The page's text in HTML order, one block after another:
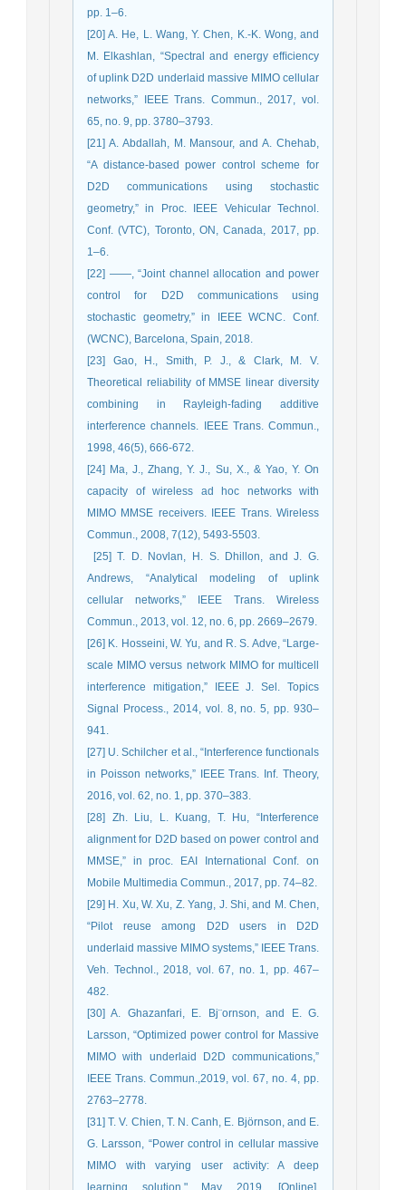
pp. 1–6.‎
[20] A. He, L. Wang, Y. Chen, K.-K. Wong, and
M. Elkashlan, “Spectral and energy efﬁciency
of uplink D2D underlaid massive MIMO ‎cellular
‎networks,” IEEE Trans. Commun., 2017, vol.
65, no. 9, pp. 3780–3793.‎
[21] A. Abdallah, M. Mansour, and A. Chehab,
“A distance-based power ‎control scheme for
D2D communications using stochastic
geometry,” ‎in ‎Proc. IEEE Vehicular Technol.
Conf. (VTC), Toronto, ON, Canada, 2017, pp.
1–6.‎
[22] ‎——, “Joint channel allocation and power
control for D2D commu‎nications using
stochastic geometry,” in IEEE WCNC. Conf.
‎‎(WCNC), ‎Barcelona, Spain, 2018.‎
[23] Gao, H., Smith, P. J., & Clark, M. V.
Theoretical reliability of MMSE linear diversity
combining in Rayleigh-fading ‎additive
interference channels. IEEE Trans. Commun.,
1998, 46(5), 666-672.
[24] Ma, J., Zhang, Y. J., Su, X., & Yao, Y. On
capacity of wireless ad hoc networks with
MIMO MMSE receivers. IEEE ‎Trans. Wireless
Commun., 2008, 7(12), 5493-5503.
‎ [25] T. D. Novlan, H. S. Dhillon, and J. G.
Andrews, “Analytical modeling of ‎uplink
cellular networks,” IEEE Trans. Wireless
Commun., 2013, vol. 12, no. ‎‎6, pp. 2669–2679.‎
[26] K. Hosseini, W. Yu, and R. S. Adve, “Large-
scale MIMO versus network ‎MIMO for multicell
interference mitigation,” IEEE J. Sel. Topics
Signal ‎Process., 2014, vol. 8, no. 5, pp. 930–
941.‎
[27] U. Schilcher et al., “Interference functionals
in Poisson networks,” IEEE ‎Trans. Inf. Theory,
2016, vol. 62, no. 1, pp. 370–383.‎
[28] Zh. Liu, L. Kuang, T. Hu, “Interference
alignment for D2D based on power control and
MMSE,” in proc. EAI International Conf. on
Mobile Multimedia Commun., 2017, pp. 74–82.
[29] H. Xu, W. Xu, Z. Yang, J. Shi, and M. Chen,
“Pilot reuse among D2D users in D2D
underlaid massive MIMO systems,” IEEE Trans.
Veh. Technol., 2018, vol. 67, no. 1, pp. 467–
482.
[30] A. Ghazanfari, E. Bj¨ornson, and E. G.
Larsson, “Optimized power control for Massive
MIMO with underlaid D2D communications,”
IEEE Trans. Commun.,2019, vol. 67, no. 4, pp.
2763–2778.
[31] T. V. Chien, T. N. Canh, E. Björnson, and E.
G. Larsson, “Power control in cellular massive
MIMO with varying user activity: A deep
learning solution," May 2019. [Online].